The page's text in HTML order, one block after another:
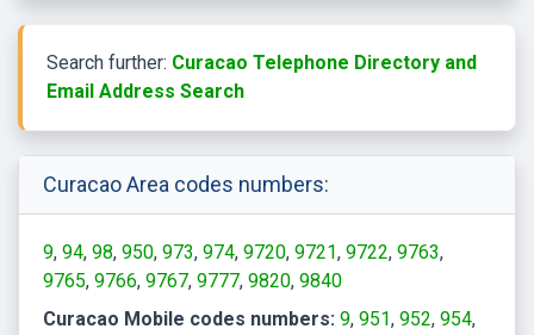
Search further: Curacao Telephone Directory and
Email Address Search
Curacao Area codes numbers:
9 94 98 950 973 974 9720 9721 9722 9763
9765 9766 9767 9777 9820 9840
Curacao Mobile codes numbers: 9 951 952 954